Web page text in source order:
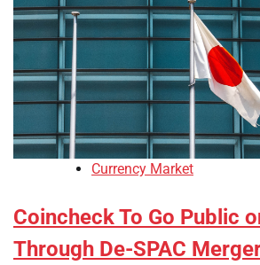
Currency Market
Coincheck To Go Public
Through De-SPAC